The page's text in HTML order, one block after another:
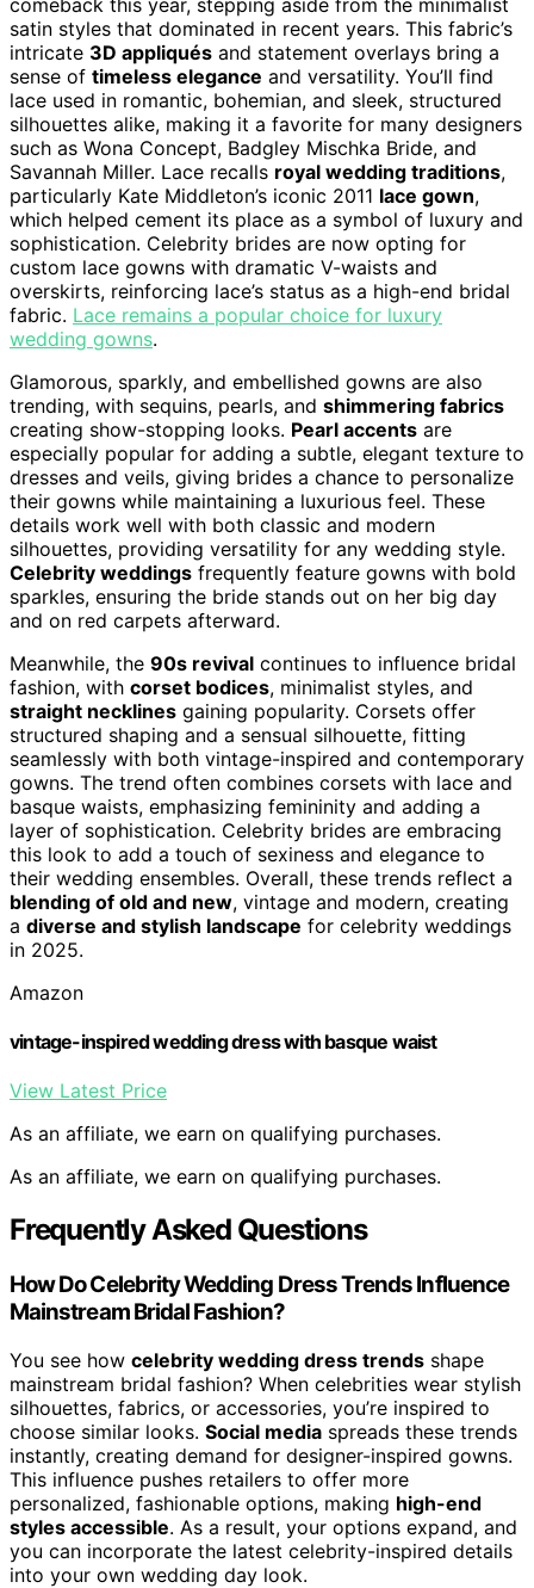
satin styles that dominated in recent years. This fabric’s
intricate 3D appliqués and statement overlays bring a
sense of timeless elegance and versatility. You’ll find
lace used in romantic, bohemian, and sleek, structured
silhouettes alike, making it a favorite for many designers
such as Wona Concept, Badgley Mischka Bride, and
Savannah Miller. Lace recalls royal wedding traditions,
particularly Kate Middleton’s iconic 2011 lace gown,
which helped cement its place as a symbol of luxury and
sophistication. Celebrity brides are now opting for
custom lace gowns with dramatic V-waists and
overskirts, reinforcing lace’s status as a high-end bridal
fabric. Lace remains a popular choice for luxury
wedding gowns.
Glamorous, sparkly, and embellished gowns are also
trending, with sequins, pearls, and shimmering fabrics
creating show-stopping looks. Pearl accents are
especially popular for adding a subtle, elegant texture to
dresses and veils, giving brides a chance to personalize
their gowns while maintaining a luxurious feel. These
details work well with both classic and modern
silhouettes, providing versatility for any wedding style.
Celebrity weddings frequently feature gowns with bold
sparkles, ensuring the bride stands out on her big day
and on red carpets afterward.
Meanwhile, the 90s revival continues to influence bridal
fashion, with corset bodices, minimalist styles, and
straight necklines gaining popularity. Corsets offer
structured shaping and a sensual silhouette, fitting
seamlessly with both vintage-inspired and contemporary
gowns. The trend often combines corsets with lace and
basque waists, emphasizing femininity and adding a
layer of sophistication. Celebrity brides are embracing
this look to add a touch of sexiness and elegance to
their wedding ensembles. Overall, these trends reflect a
blending of old and new, vintage and modern, creating
a diverse and stylish landscape for celebrity weddings
in 2025.
Amazon
vintage-inspired wedding dress with basque waist
View Latest Price
As an affiliate, we earn on qualifying purchases.
As an affiliate, we earn on qualifying purchases.
Frequently Asked Questions
How Do Celebrity Wedding Dress Trends Influence
Mainstream Bridal Fashion?
You see how celebrity wedding dress trends shape
mainstream bridal fashion? When celebrities wear stylish
silhouettes, fabrics, or accessories, you’re inspired to
choose similar looks. Social media spreads these trends
instantly, creating demand for designer-inspired gowns.
This influence pushes retailers to offer more
personalized, fashionable options, making high-end
styles accessible. As a result, your options expand, and
you can incorporate the latest celebrity-inspired details
into your own wedding day look.